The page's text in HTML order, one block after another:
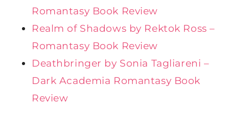
Romantasy Book Review
Realm of Shadows by Rektok Ross –
Romantasy Book Review
Deathbringer by Sonia Tagliareni –
Dark Academia Romantasy Book
Review